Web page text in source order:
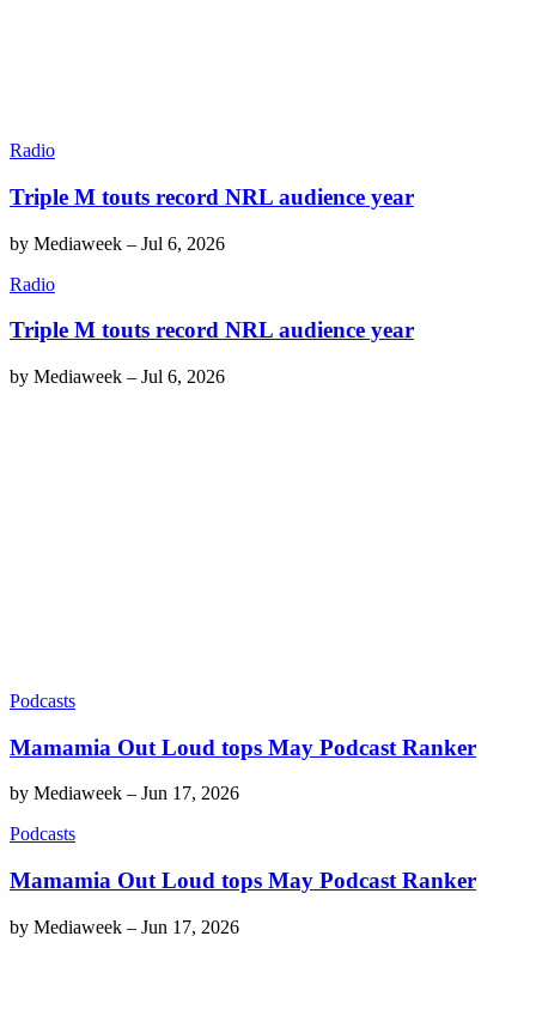
Radio
Triple M touts record NRL audience year
by Mediaweek – Jul 6, 2026
Radio
Triple M touts record NRL audience year
by Mediaweek – Jul 6, 2026
Podcasts
Mamamia Out Loud tops May Podcast Ranker
by Mediaweek – Jun 17, 2026
Podcasts
Mamamia Out Loud tops May Podcast Ranker
by Mediaweek – Jun 17, 2026